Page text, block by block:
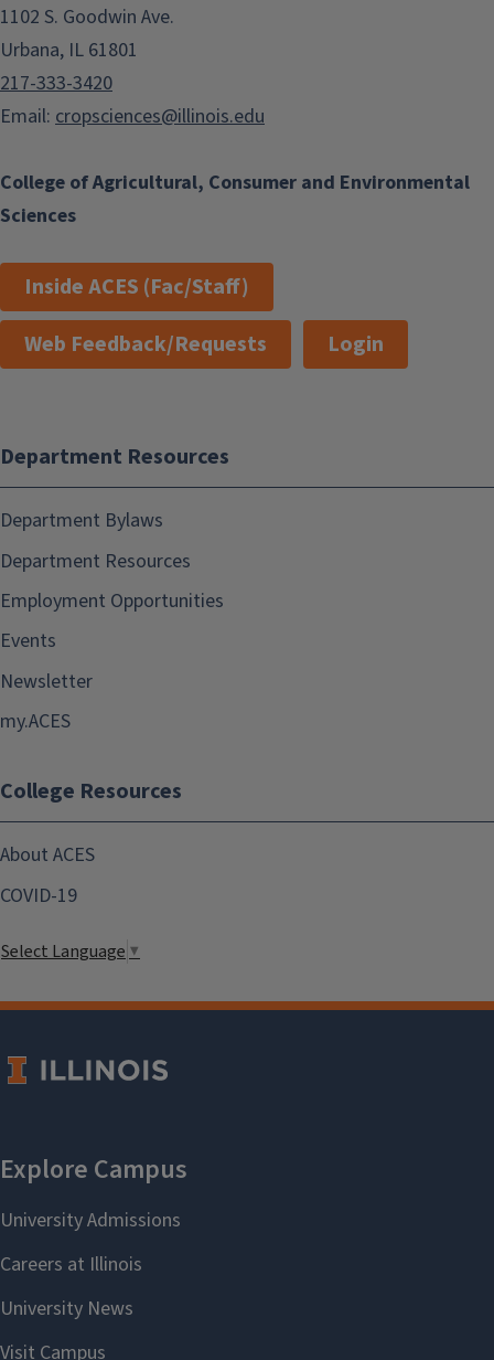
College of Agricultural, Consumer and Environmental
Sciences
1102 S. Goodwin Ave.
Urbana, IL 61801
217-333-3420
Email: cropsciences@illinois.edu
Inside ACES (Fac/Staff)
Web Feedback/Requests
Login
Department Resources
Department Bylaws
Department Resources
Employment Opportunities
Events
Newsletter
my.ACES
College Resources
About ACES
COVID-19
Select Language ▼